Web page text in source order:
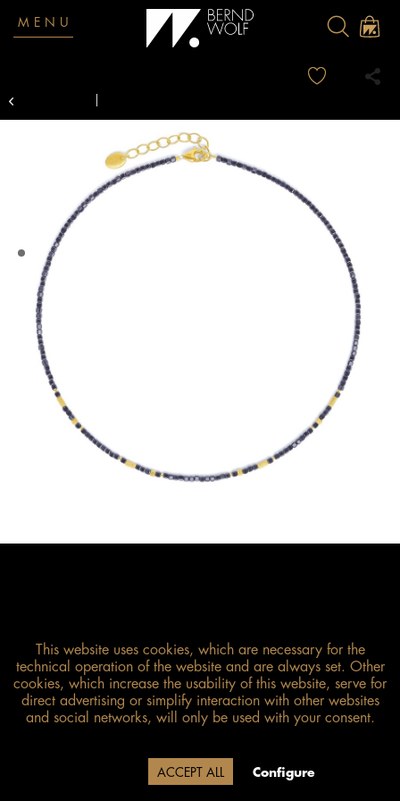
MENU
Size guide
delivery will be after August 12.
This website uses cookies, which are necessary for the
technical operation of the website and are always set. Other
cookies, which increase the usability of this website, serve for
direct advertising or simplify interaction with other websites
and social networks, will only be used with your consent.
ACCEPT ALL Configure